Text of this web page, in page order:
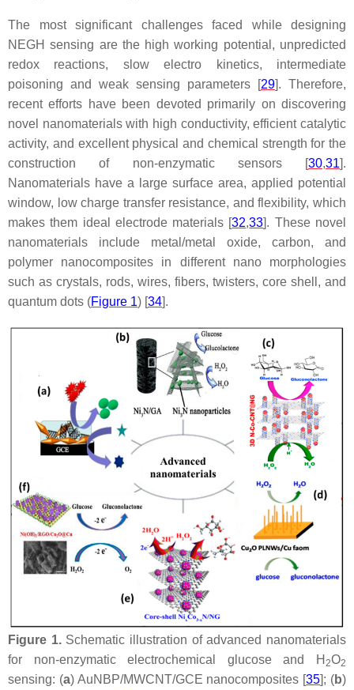
The most significant challenges faced while designing
NEGH sensing are the high working potential, unpredicted
redox reactions, slow electro kinetics, intermediate
poisoning and weak sensing parameters [29]. Therefore,
recent efforts have been devoted primarily on discovering
novel nanomaterials with high conductivity, efficient catalytic
activity, and excellent physical and chemical strength for the
construction of non-enzymatic sensors [30,31].
Nanomaterials have a large surface area, applied potential
window, low charge transfer resistance, and flexibility, which
makes them ideal electrode materials [32,33]. These novel
nanomaterials include metal/metal oxide, carbon, and
polymer nanocomposites in different nano morphologies
such as crystals, rods, wires, fibers, twisters, core shell, and
quantum dots (Figure 1) [34].
Figure 1.Schematic illustration of advanced nanomaterials
for non-enzymatic electrochemical glucose and H 2O2
sensing: (a) AuNBP/MWCNT/GCE nanocomposites [35]; (b)